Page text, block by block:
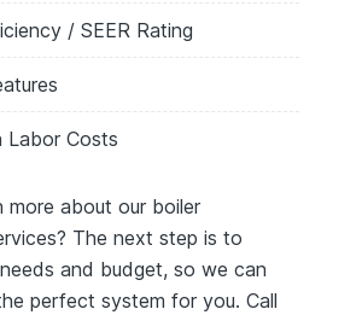
/ SEER Rating
Labor Costs
more about our boiler
The next step is to
and budget, so we can
perfect system for you. Call